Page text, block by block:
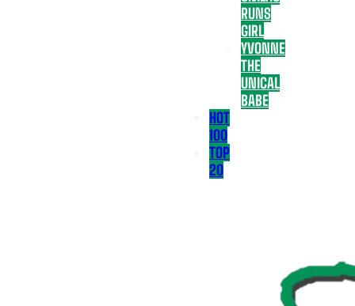
RUNS
GIRL
YVONNE
THE
UNICAL
BABE
HOT
100
TOP
20